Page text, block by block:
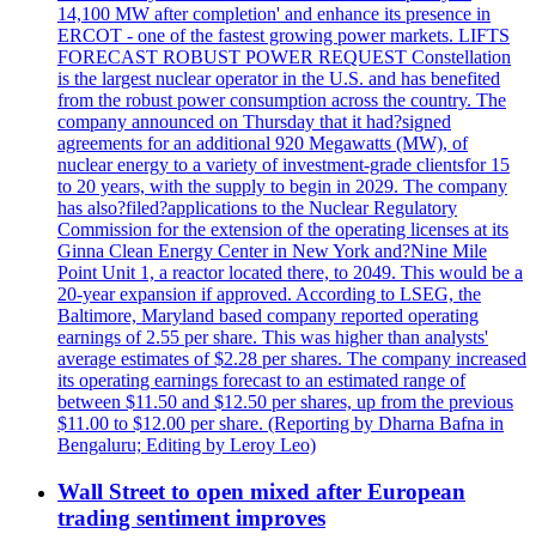
14,100 MW after completion' and enhance its presence in
ERCOT - one of the fastest growing power markets. LIFTS
FORECAST ROBUST POWER REQUEST Constellation
is the largest nuclear operator in the U.S. and has benefited
from the robust power consumption across the country. The
company announced on Thursday that it had?signed
agreements for an additional 920 Megawatts (MW), of
nuclear energy to a variety of investment-grade clientsfor 15
to 20 years, with the supply to begin in 2029. The company
has also?filed?applications to the Nuclear Regulatory
Commission for the extension of the operating licenses at its
Ginna Clean Energy Center in New York and?Nine Mile
Point Unit 1, a reactor located there, to 2049. This would be a
20-year expansion if approved. According to LSEG, the
Baltimore, Maryland based company reported operating
earnings of 2.55 per share. This was higher than analysts'
average estimates of $2.28 per shares. The company increased
its operating earnings forecast to an estimated range of
between $11.50 and $12.50 per shares, up from the previous
$11.00 to $12.00 per share. (Reporting by Dharna Bafna in
Bengaluru; Editing by Leroy Leo)
Wall Street to open mixed after European
trading sentiment improves